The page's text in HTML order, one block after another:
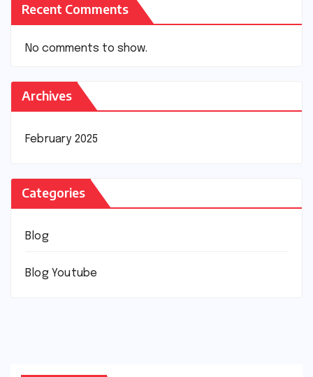
Recent Comments
No comments to show.
Archives
February 2025
Categories
Blog
Blog Youtube